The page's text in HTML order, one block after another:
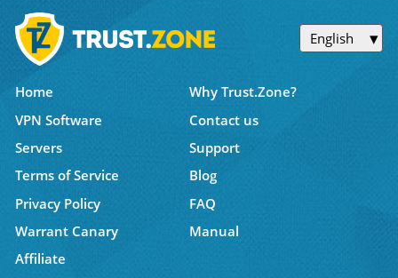
English
Home
Why Trust.Zone?
VPN Software
Contact us
Servers
Support
Terms of Service
Blog
Privacy Policy
FAQ
Warrant Canary
Manual
Affiliate